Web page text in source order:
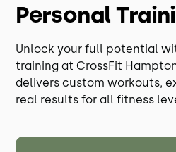
Personal
Unlock your full potential
training at CrossFit
delivers custom workouts,
real results for all fitness